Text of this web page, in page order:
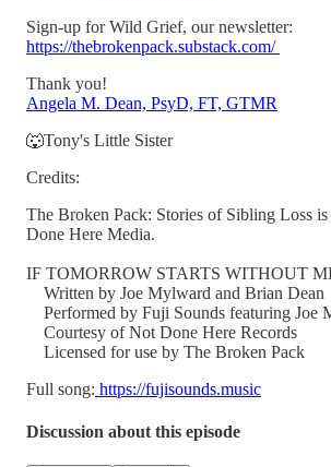
Sign-up for Wild Grief, our newsletter:
https://thebrokenpack.substack.com/
Thank you!
Angela M. Dean, PsyD, FT, GTMR
🐺Tony's Little Sister
Credits:
The Broken Pack: Stories of Sibling Loss
Done Here Media.
IF TOMORROW STARTS WITHOUT
Written by Joe Mylward and Brian Dean
Performed by Fuji Sounds featuring Joe
Courtesy of Not Done Here Records
Licensed for use by The Broken Pack
Full song: https://fujisounds.music
Discussion about this episode